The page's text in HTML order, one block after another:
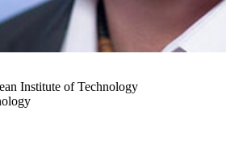
Institute of Technology